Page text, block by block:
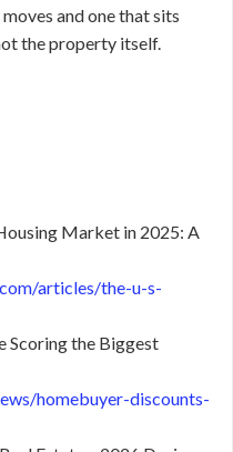
and one that sits
the property itself.
Market in 2025: A
articles/the-u-s-
Scoring the Biggest
homebuyer-discounts-